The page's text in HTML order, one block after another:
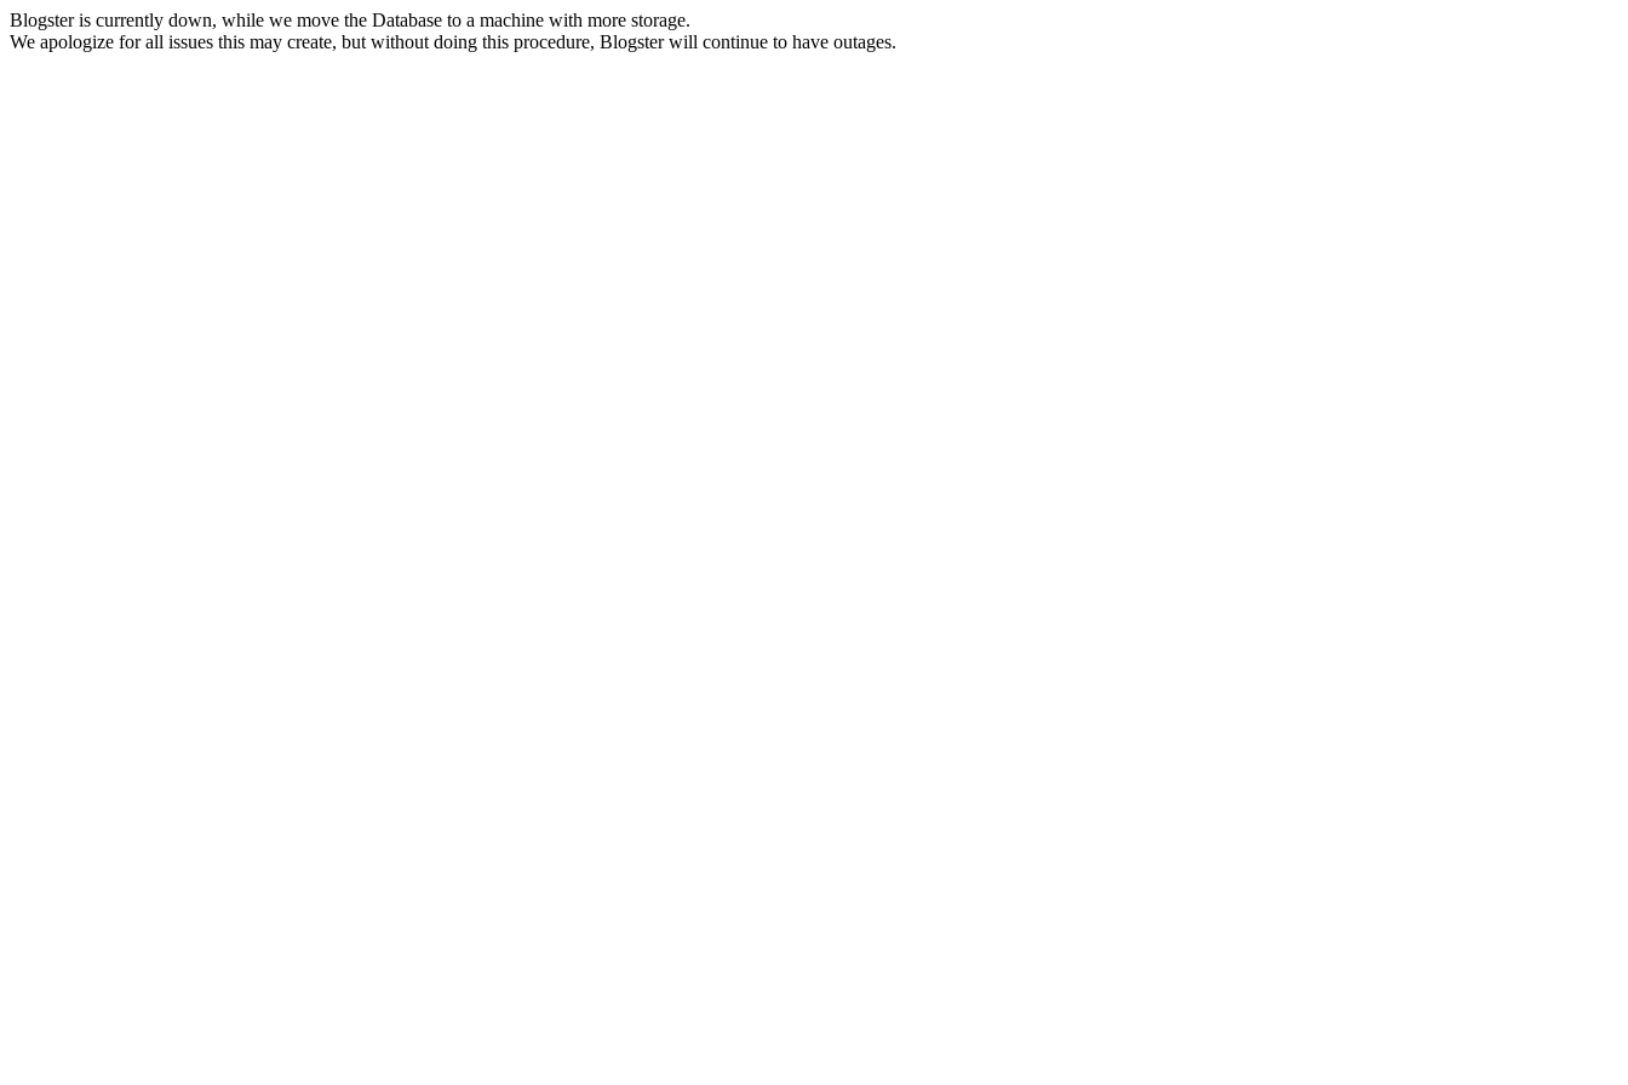
Blogster is currently down, while we move the Database to a machine with more storage.
We apologize for all issues this may create, but without doing this procedure, Blogster will continue to have outages.